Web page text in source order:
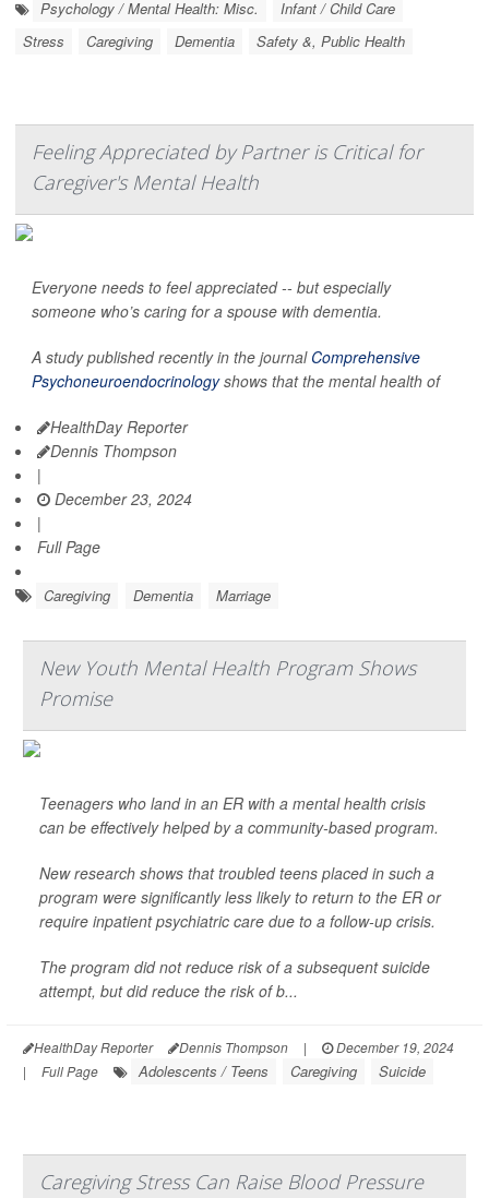
Psychology / Mental Health: Misc.
Infant / Child Care
Stress
Caregiving Dementia Safety &, Public Health
Feeling Appreciated by Partner is Critical for
Caregiver's Mental Health
Everyone needs to feel appreciated -- but especially
someone who’s caring for a spouse with dementia.
A study published recently in the journal Comprehensive
Psychoneuroendocrinologyshows that the mental health of
HealthDay Reporter
Dennis Thompson
|
December 23, 2024
|
Full Page
Caregiving Dementia Marriage
New Youth Mental Health Program Shows
Promise
Teenagers who land in an ER with a mental health crisis
can be effectively helped by a community-based program.
New research shows that troubled teens placed in such a
program were significantly less likely to return to the ER or
require inpatient psychiatric care due to a follow-up crisis.
The program did not reduce risk of a subsequent suicide
attempt, but did reduce the risk of b...
HealthDay Reporter Dennis Thompson |
December 19, 2024
|
Full Page Adolescents / Teens Caregiving Suicide
Caregiving Stress Can Raise Blood Pressure